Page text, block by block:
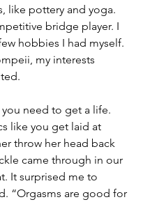
like pottery and yoga.
bridge player. I
hobbies I had myself.
my interests
you need to get a life.
like you get laid at
throw her head back
came through in our
It surprised me to
“Orgasms are good for